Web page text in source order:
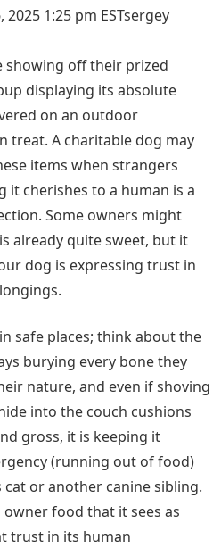
1:25 pm ESTsergey
showing off their prized
displaying its absolute
on an outdoor
treat. A charitable dog may
items when strangers
it cherishes to a human is a
Some owners might
already quite sweet, but it
dog is expressing trust in
safe places; think about the
burying every bone they
nature, and even if shoving
into the couch cushions
gross, it is keeping it
(running out of food)
or another canine sibling.
food that it sees as
trust in its human